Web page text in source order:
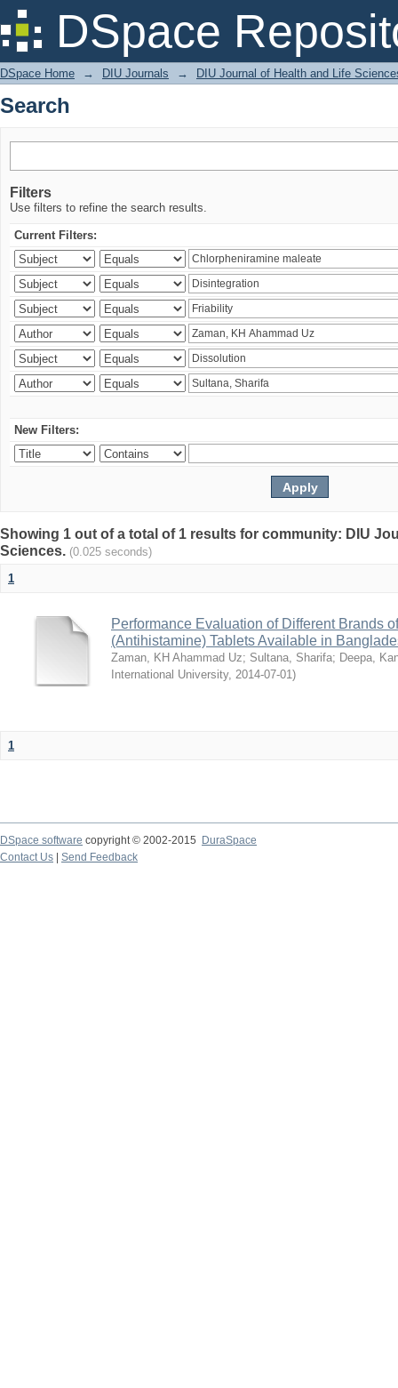
DSpace
Search
DSpace Home → DIU Journals → DIU Journal of Health and Life
Search
Filters
Use filters to refine the search results.
Current Filters:
New Filters:
Showing 1 out of a total of 1 results for community: DIU
Sciences. (0.025 seconds)
1
Performance Evaluation of Different Brands
(Antihistamine) Tablets Available in
Zaman, KH Ahammad Uz; Sultana, Sharifa; Deepa,
International University, 2014-07-01)
1
DSpace software copyright © 2002-2015
DuraSpace
Contact Us
Send Feedback